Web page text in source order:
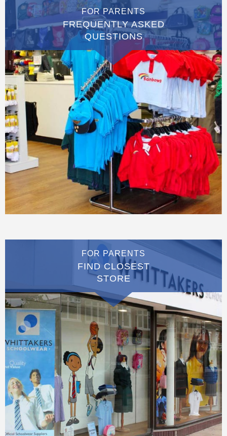
FOR PARENTS
FREQUENTLY ASKED
QUESTIONS
FOR PARENTS
FIND CLOSEST
STORE